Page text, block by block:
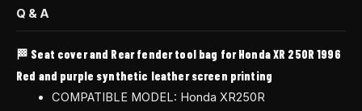
Q & A
🏁 Seat cover and Rear fender tool bag for Honda XR 250R 1996
Red and purple synthetic leather screen printing
COMPATIBLE MODEL: Honda XR250R